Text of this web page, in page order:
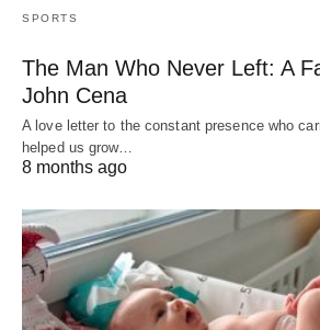
SPORTS
The Man Who Never Left: A
John Cena
A love letter to the constant presence who
helped us grow…
8 months ago